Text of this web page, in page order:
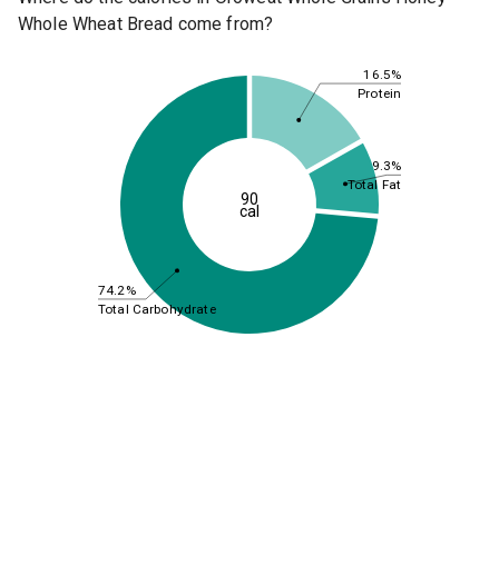
Whole Wheat Bread come from?
16.5%
9.3%
74.2%
Protein
Total Fat
Total Carbohydrate
90
cal